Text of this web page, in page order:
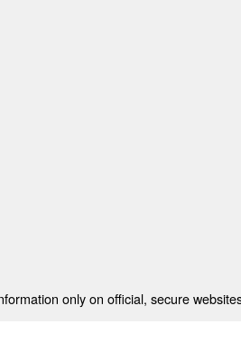
only on official, secure